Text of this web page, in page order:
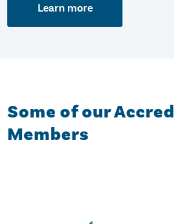
Learn more
Some of our
Members